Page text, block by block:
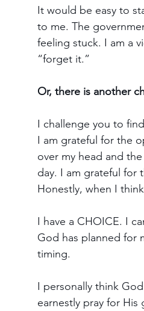
It would be easy to
to me. The
feeling stuck. I am a
“forget it.”
Or, there is another
I challenge you to
I am grateful for the
over my head and
day. I am grateful for
Honestly, when I
I have a CHOICE. I
God has planned for
timing.
I personally think
earnestly pray for